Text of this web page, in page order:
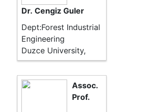
Dr. Cengiz Guler
Dept:Forest Industrial
Engineering
Duzce University,
Assoc.
Prof.